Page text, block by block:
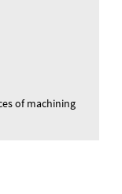
of machining